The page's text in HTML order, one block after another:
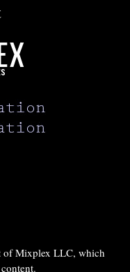
of Mixplex LLC, which